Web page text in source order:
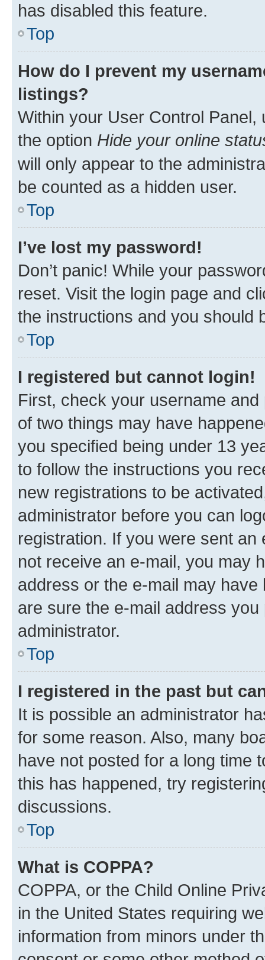
has disabled this feature.
Top
How do I prevent my
listings?
Within your User Control Panel,
the option Hide your online
will only appear to the
be counted as a hidden user.
Top
I’ve lost my password!
Don’t panic! While your
reset. Visit the login page and
the instructions and you should
Top
I registered but cannot login!
First, check your username
of two things may have
you specified being under 13
to follow the instructions you
new registrations to be
administrator before you can
registration. If you were sent
not receive an e-mail, you may
address or the e-mail may
are sure the e-mail address
administrator.
Top
I registered in the past but
It is possible an administrator
for some reason. Also, many
have not posted for a long time
this has happened, try
discussions.
Top
What is COPPA?
COPPA, or the Child Online
in the United States requiring
information from minors under